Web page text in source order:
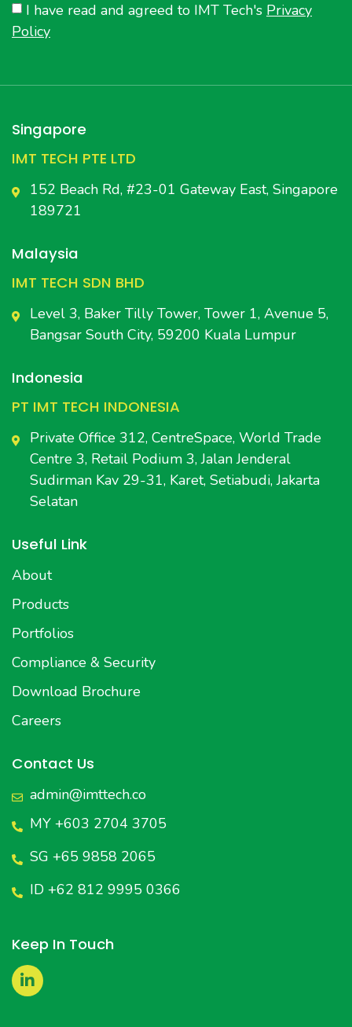
I have read and agreed to IMT Tech's Privacy
Policy
Singapore
IMT TECH PTE LTD
152 Beach Rd, #23-01 Gateway East, Singapore
189721
Malaysia
IMT TECH SDN BHD
Level 3, Baker Tilly Tower, Tower 1, Avenue 5,
Bangsar South City, 59200 Kuala Lumpur
Indonesia
PT IMT TECH INDONESIA
Private Office 312, CentreSpace, World Trade
Centre 3, Retail Podium 3, Jalan Jenderal
Sudirman Kav 29-31, Karet, Setiabudi, Jakarta
Selatan
Useful Link
About
Products
Portfolios
Compliance & Security
Download Brochure
Careers
Contact Us
admin@imttech.co
MY +603 2704 3705
SG +65 9858 2065
ID +62 812 9995 0366
Keep In Touch